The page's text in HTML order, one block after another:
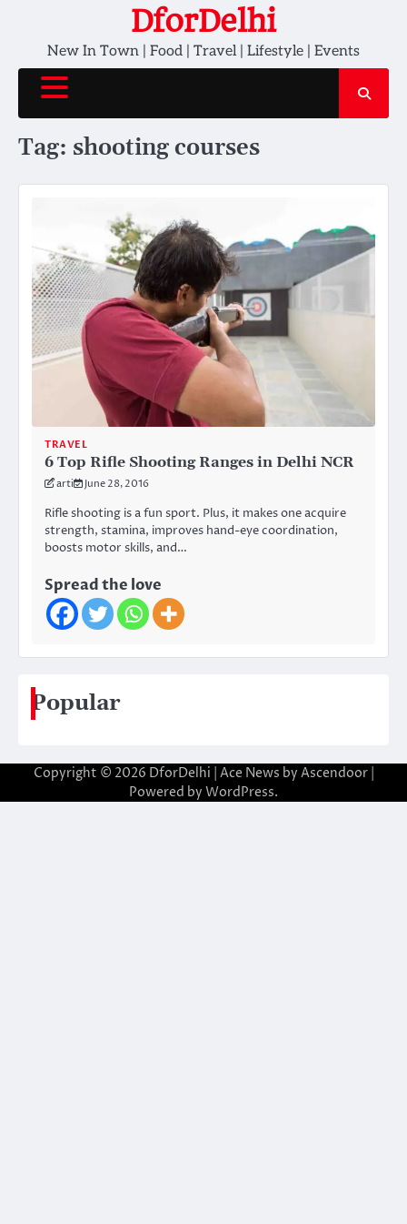
content
DforDelhi
New In Town | Food | Travel | Lifestyle | Events
Tag: shooting courses
TRAVEL
6 Top Rifle Shooting Ranges in Delhi NCR
arti June 28, 2016
Rifle shooting is a fun sport. Plus, it makes one acquire
strength, stamina, improves hand-eye coordination,
boosts motor skills, and…
Spread the love
Popular
Copyright © 2026 DforDelhi | Ace News by Ascendoor|
Powered by WordPress.